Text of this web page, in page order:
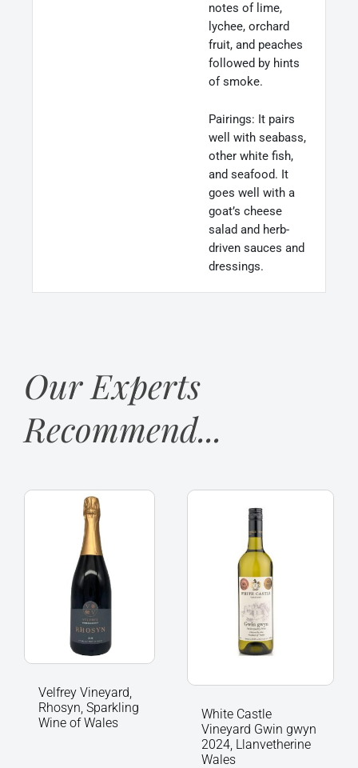
notes of lime,
lychee, orchard
fruit, and peaches
followed by hints
of smoke.
Pairings: It pairs
well with seabass,
other white fish,
and seafood. It
goes well with a
goat’s cheese
salad and herb-
driven sauces and
dressings.
Our Experts
Recommend...
Velfrey Vineyard,
Rhosyn, Sparkling
Wine of Wales
Vineyard,
Sparkling
quantity
White Castle
Vineyard Gwin gwyn
2024, Llanvetherine
Wales
Llanvetherine